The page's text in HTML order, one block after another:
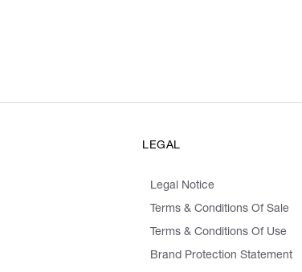
LEGAL
Legal Notice
Terms & Conditions Of Sale
Terms & Conditions Of Use
Brand Protection Statement